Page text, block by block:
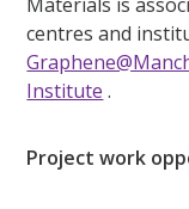
centres and
Institute .
Project work